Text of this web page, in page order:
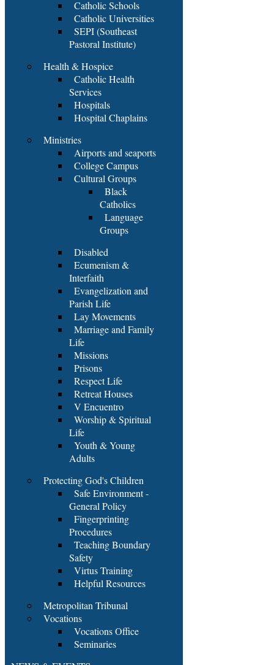
Catholic Schools
Catholic Universities
SEPI (Southeast
Pastoral Institute)
Health & Hospice
Catholic Health
Services
Hospitals
Hospital Chaplains
Ministries
Airports and seaports
College Campus
Cultural Groups
Black
Catholics
Language
Groups
Disabled
Ecumenism &
Interfaith
Evangelization and
Parish Life
Lay Movements
Marriage and Family
Life
Missions
Prisons
Respect Life
Retreat Houses
V Encuentro
Worship & Spiritual
Life
Youth & Young
Adults
Protecting God's Children
Safe Environment -
General Policy
Fingerprinting
Procedures
Teaching Boundary
Safety
Virtus Training
Helpful Resources
Metropolitan Tribunal
Vocations
Vocations Office
Seminaries